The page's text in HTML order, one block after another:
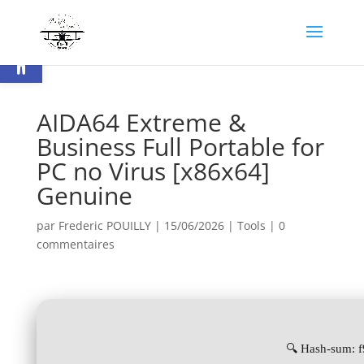
Ouvrir la barre d’outils
AIDA64 Extreme &
Business Full Portable for
PC no Virus [x86x64]
Genuine
par Frederic POUILLY| 15/06/2026| Tools | 0
commentaires
🔍 Hash-sum: